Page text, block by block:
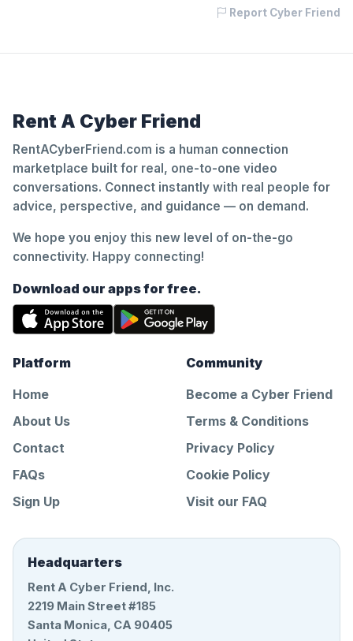
Report Cyber Friend
Rent A Cyber Friend
RentACyberFriend.com is a human connection
marketplace built for real, one-to-one video
conversations. Connect instantly with real people for
advice, perspective, and guidance — on demand.
We hope you enjoy this new level of on-the-go
connectivity. Happy connecting!
Download our apps for free.
Platform
Home
About Us
Contact
FAQs
Sign Up
Community
Become a Cyber Friend
Terms & Conditions
Privacy Policy
Cookie Policy
Visit our FAQ
Headquarters
Rent A Cyber Friend, Inc.
2219 Main Street #185
Santa Monica, CA 90405